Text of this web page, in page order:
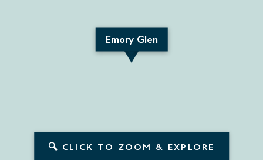
Emory Glen
🔍 CLICK TO ZOOM & EXPLORE